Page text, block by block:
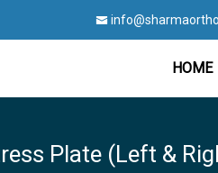
HOME
Plate (Left &